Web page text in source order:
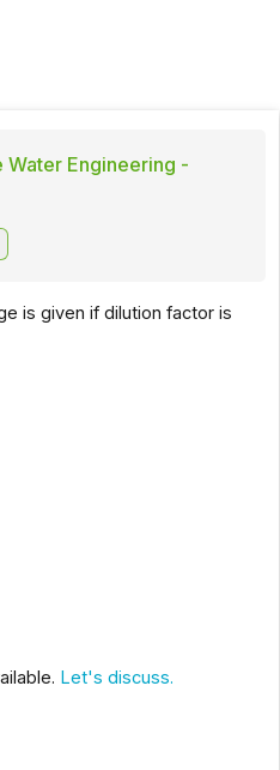
Water Engineering -
is given if dilution factor is
Let's discuss.